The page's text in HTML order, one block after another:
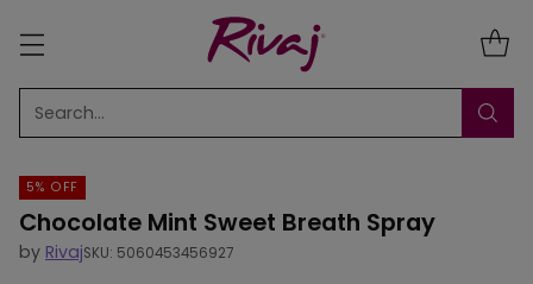
Search…
5% OFF
Chocolate Mint Sweet Breath Spray
by RivajSKU: 5060453456927